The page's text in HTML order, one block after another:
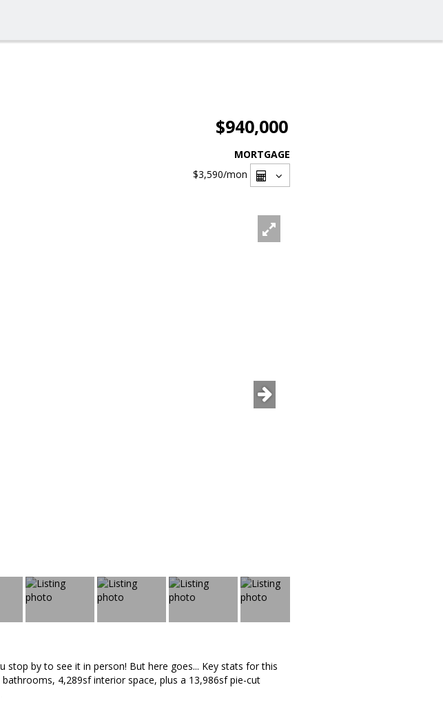
$940,000
MORTGAGE
$3,590/mon
by to see it in person! But here goes... Key stats for this
4,289sf interior space, plus a 13,986sf pie-cut